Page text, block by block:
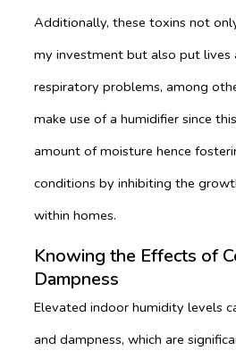
Additionally, these toxins not
my investment but also put lives
respiratory problems, among
make use of a humidifier since
amount of moisture hence
conditions by inhibiting the
within homes.
Knowing the Effects of
Dampness
Elevated indoor humidity levels
and dampness, which are